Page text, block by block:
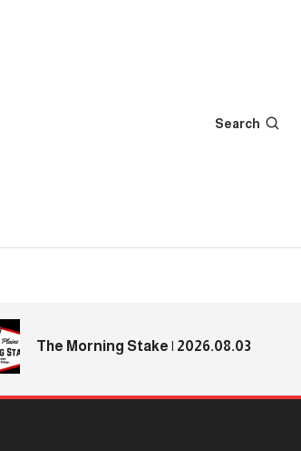
Search
The Morning Stake | 2026.08.03